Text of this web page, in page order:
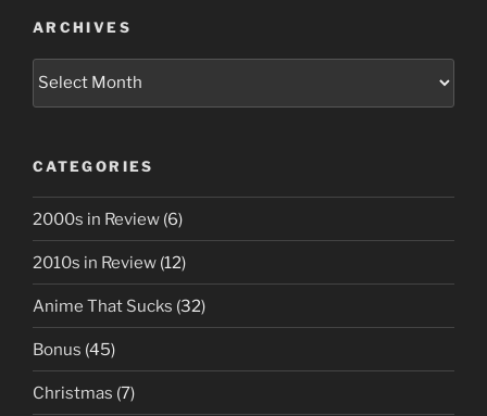
ARCHIVES
Archives
CATEGORIES
2000s in Review (6)
2010s in Review (12)
Anime That Sucks (32)
Bonus (45)
Christmas (7)